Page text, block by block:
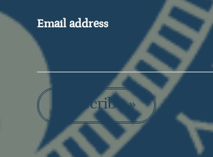
Email address
Subscribe »